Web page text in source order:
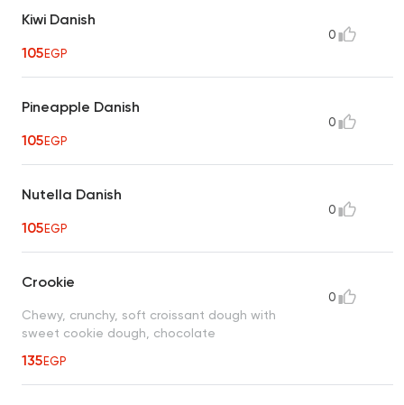
Kiwi Danish
105EGP
0
Pineapple Danish
105EGP
0
Nutella Danish
105EGP
0
Crookie
Chewy, crunchy, soft croissant dough with
sweet cookie dough, chocolate
135EGP
0